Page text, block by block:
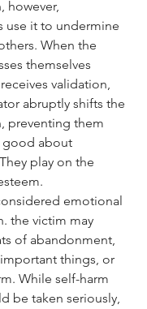
however,
use it to undermine
When the
themselves
validation,
abruptly shifts the
preventing them
about
play on the
emotional
the victim may
of abandonment,
things, or
While self-harm
be taken seriously,